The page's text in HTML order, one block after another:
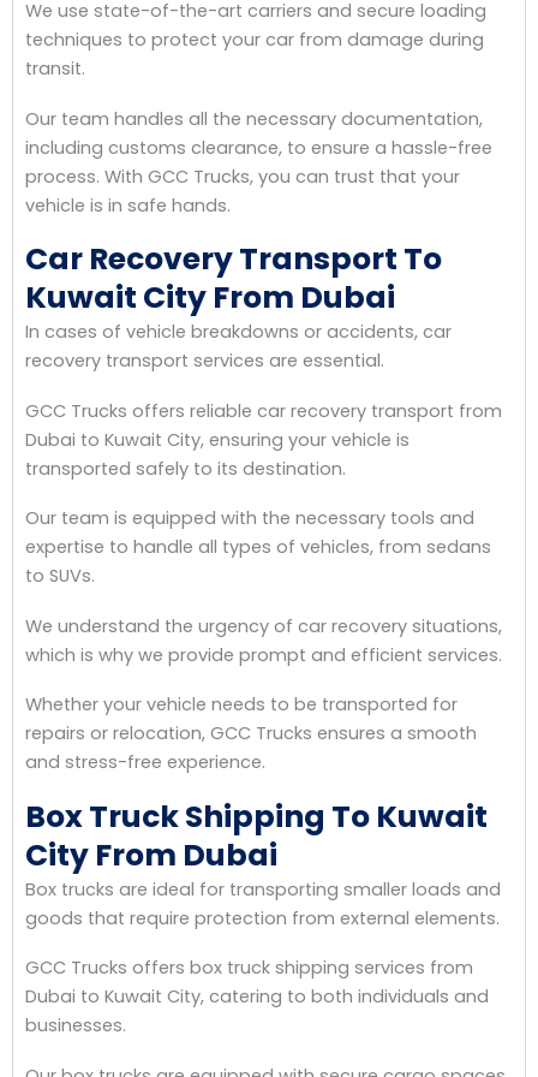
We use state-of-the-art carriers and secure loading
techniques to protect your car from damage during
transit.
Our team handles all the necessary documentation,
including customs clearance, to ensure a hassle-free
process. With GCC Trucks, you can trust that your
vehicle is in safe hands.
Car Recovery Transport To
Kuwait City From Dubai
In cases of vehicle breakdowns or accidents, car
recovery transport services are essential.
GCC Trucks offers reliable car recovery transport from
Dubai to Kuwait City, ensuring your vehicle is
transported safely to its destination.
Our team is equipped with the necessary tools and
expertise to handle all types of vehicles, from sedans
to SUVs.
We understand the urgency of car recovery situations,
which is why we provide prompt and efficient services.
Whether your vehicle needs to be transported for
repairs or relocation, GCC Trucks ensures a smooth
and stress-free experience.
Box Truck Shipping To Kuwait
City From Dubai
Box trucks are ideal for transporting smaller loads and
goods that require protection from external elements.
GCC Trucks offers box truck shipping services from
Dubai to Kuwait City, catering to both individuals and
businesses.